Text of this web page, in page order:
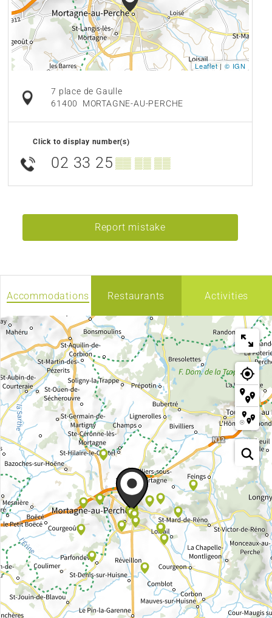
Leaflet| © IGN
7 place de Gaulle
61400
MORTAGNE-AU-PERCHE
Click to display number(s)
02 33 25 ▒▒ ▒▒ ▒▒
Report mistake
Accommodations Restaurants Activities